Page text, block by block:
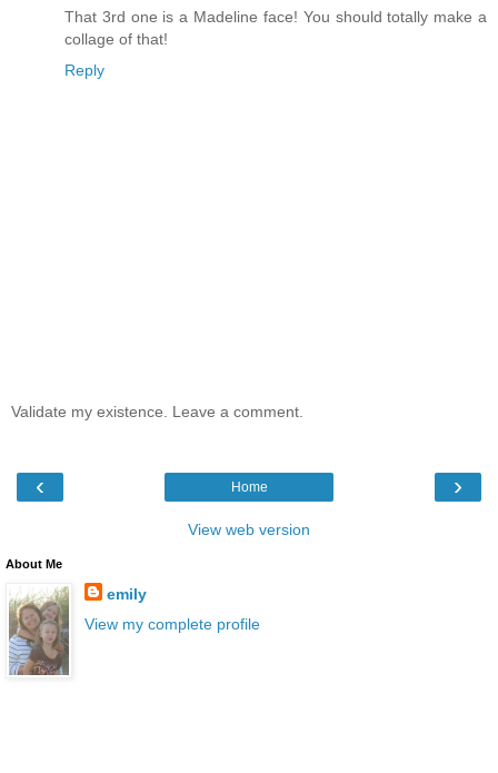
That 3rd one is a Madeline face! You should totally make a
collage of that!
Reply
Validate my existence. Leave a comment.
‹ ›
Home
View web version
About Me
emily
View my complete profile